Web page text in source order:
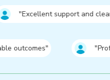
and clear communication"
⁠"Professional